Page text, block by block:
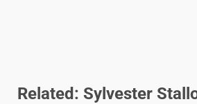
Related: Sylvester